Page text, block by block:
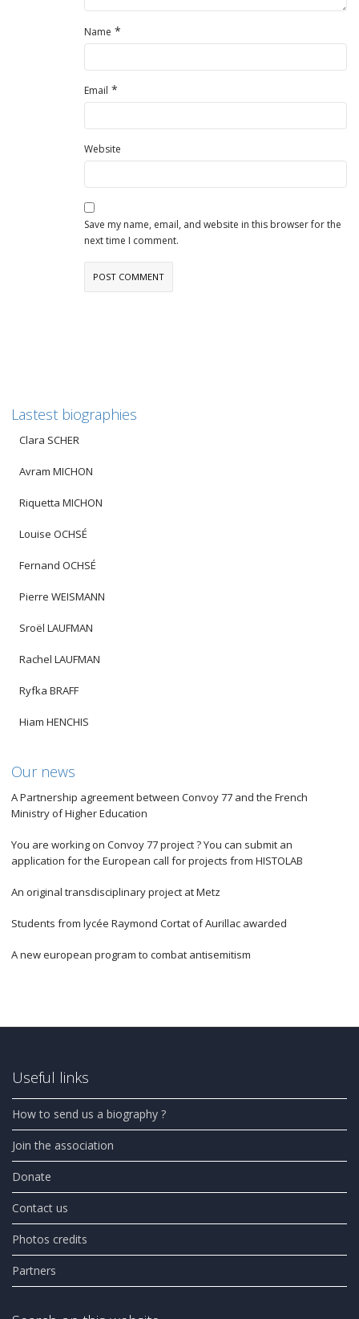
Name *
Email *
Website
Save my name, email, and website in this browser for the
next time I comment.
Lastest biographies
Clara SCHER
Avram MICHON
Riquetta MICHON
Louise OCHSÉ
Fernand OCHSÉ
Pierre WEISMANN
Sroël LAUFMAN
Rachel LAUFMAN
Ryfka BRAFF
Hiam HENCHIS
Our news
A Partnership agreement between Convoy 77 and the French
Ministry of Higher Education
You are working on Convoy 77 project ? You can submit an
application for the European call for projects from HISTOLAB
An original transdisciplinary project at Metz
Students from lycée Raymond Cortat of Aurillac awarded
A new european program to combat antisemitism
Useful links
How to send us a biography ?
Join the association
Donate
Contact us
Photos credits
Partners